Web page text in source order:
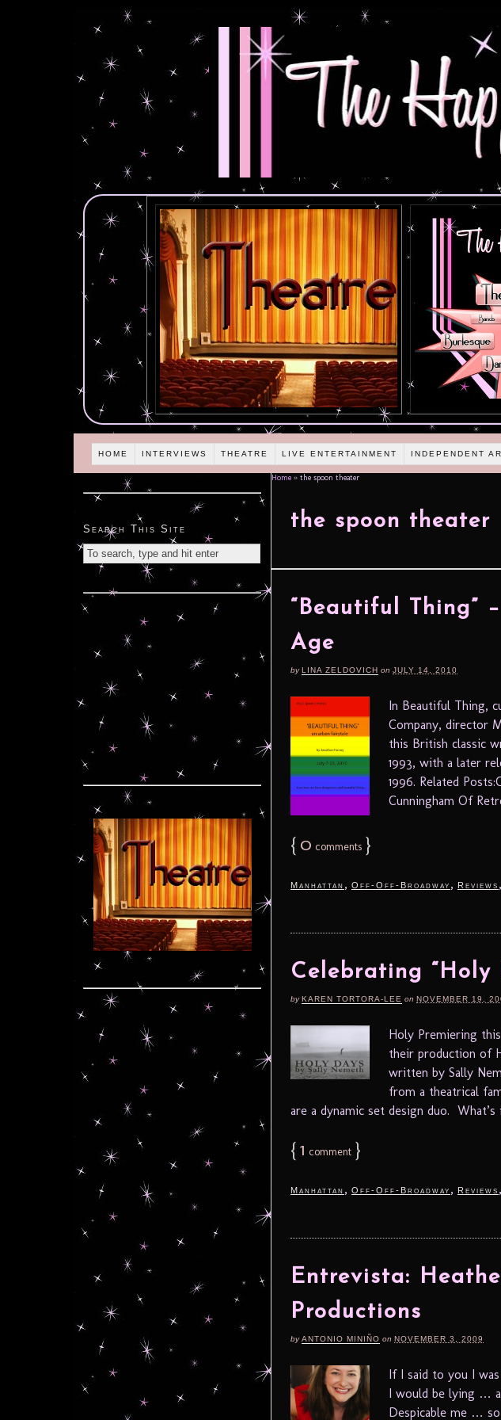
HOME INTERVIEWS THEATRE LIVE ENTERTAINMENT INDEPENDENT
Home » the spoon theater
the spoon theater
“Beautiful Thing”
Age
byLINA ZELDOVICH on JULY 14, 2010
In Beautiful Thing,
Company, director
this British classic
1993, with a later
1996. Related
Cunningham Of
{ 0 comments }
Manhattan , Off-Off-Broadway , Reviews ,
Celebrating “Holy
byKAREN TORTORA-LEE on NOVEMBER 19,
Holy Premiering
their production of
written by Sally
from a theatrical
are a dynamic set design duo. What’s
{1 comment }
Manhattan , Off-Off-Broadway , Reviews ,
Entrevista:
Productions
byANTONIO MINIÑO on NOVEMBER 3, 2009
If I said to you I
I would be lying …
Despicable me …
Search This Site